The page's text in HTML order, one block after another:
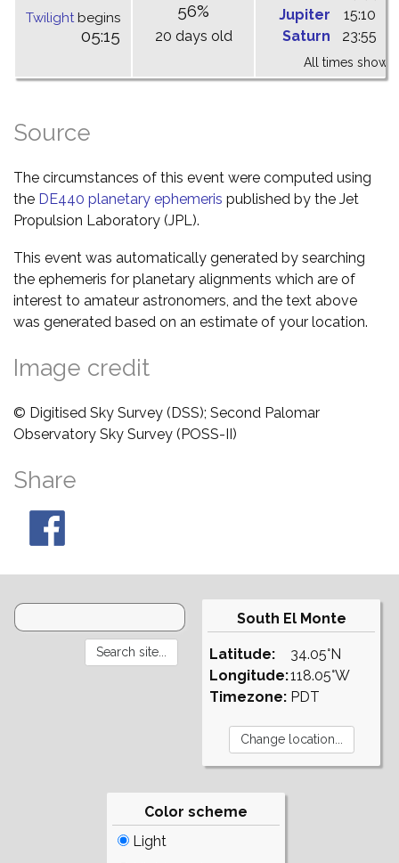
Twilightbegins
05:15
56%
20 days old
Jupiter
15:10
Saturn
23:55
All times shown
Source
The circumstances of this event were computed using
the DE440 planetary ephemeris published by the Jet
Propulsion Laboratory (JPL).
This event was automatically generated by searching
the ephemeris for planetary alignments which are of
interest to amateur astronomers, and the text above
was generated based on an estimate of your location.
Image credit
© Digitised Sky Survey (DSS); Second Palomar
Observatory Sky Survey (POSS-II)
Share
South El Monte
Latitude:
Longitude:
Timezone:
34.05°N
118.05°W
PDT
Color scheme
Light